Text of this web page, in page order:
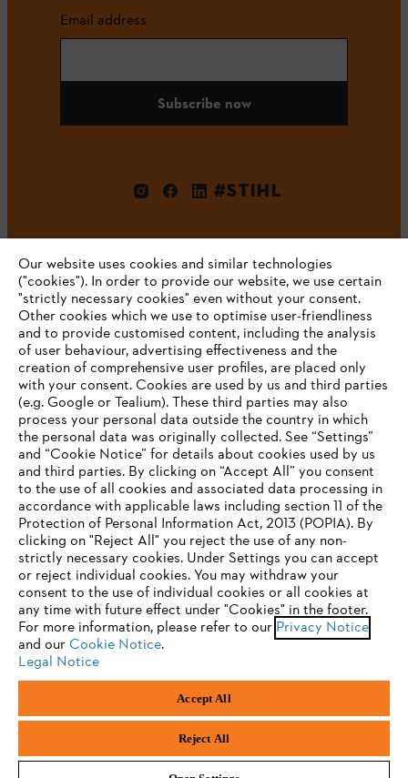
Email address
Subscribe now
#STIHL
Company
STIHL FAQ
Service
Privacy policy Legal notice Cookies
Legal information
Andreas Stihl (Pty) Ltd, Pietermaritzburg
© Copyright 2023 of STIHL | All Rights Reserved.
YOUR BROWSER IS NOT
SUPPORTED
You are using a browser that we do not yet support. For
optimum use of our website, we recommend that you switch
to one of the following browsers:
Firefox Chrome
Our website uses cookies and similar technologies
("cookies"). In order to provide our website, we use certain
"strictly necessary cookies" even without your consent.
Other cookies which we use to optimise user-friendliness
and to provide customised content, including the analysis
of user behaviour, advertising effectiveness and the
creation of comprehensive user profiles, are placed only
with your consent. Cookies are used by us and third parties
(e.g. Google or Tealium). These third parties may also
process your personal data outside the country in which
the personal data was originally collected. See “Settings”
and “Cookie Notice” for details about cookies used by us
and third parties. By clicking on “Accept All” you consent
to the use of all cookies and associated data processing in
accordance with applicable laws including section 11 of the
Protection of Personal Information Act, 2013 (POPIA). By
clicking on "Reject All" you reject the use of any non-
strictly necessary cookies. Under Settings you can accept
or reject individual cookies. You may withdraw your
consent to the use of individual cookies or all cookies at
any time with future effect under "Cookies" in the footer.
For more information, please refer to our Privacy Notice
and our Cookie Notice.
Legal Notice
Accept All
Reject All